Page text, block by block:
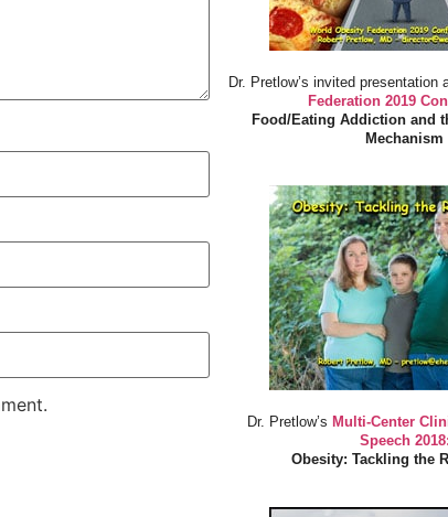
Dr. Pretlow’s invited presentation
Federation 2019
Food/Eating Addiction and
Mechanism
Dr. Pretlow’s Multi-Center
Speech 2018:
Obesity: Tackling the